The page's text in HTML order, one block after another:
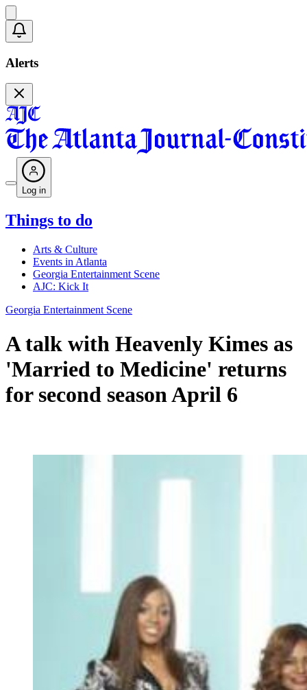
Alerts
Log in
Things to do
Arts & Culture
Events in Atlanta
Georgia Entertainment Scene
AJC: Kick It
Georgia Entertainment Scene
A talk with Heavenly Kimes as
'Married to Medicine' returns
for second season April 6